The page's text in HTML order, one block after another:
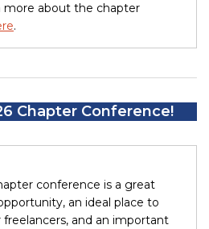
about the chapter
.
Chapter Conference!
conference is a great
an ideal place to
and an important